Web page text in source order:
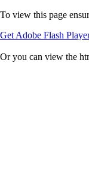
To view this page
Get Adobe Flash
Or you can view the